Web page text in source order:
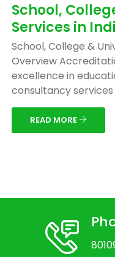
School,
Services in
School, College &
Overview
excellence in
consultancy services
READ MORE